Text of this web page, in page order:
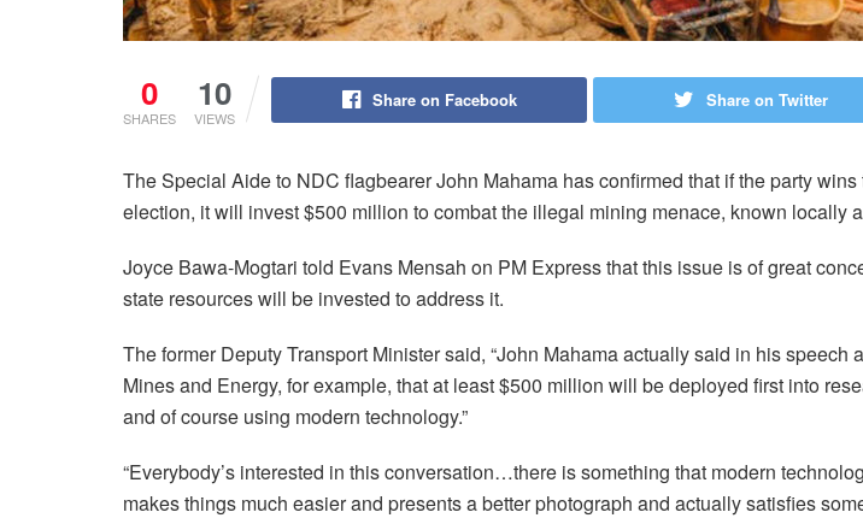
0
SHARES
10
VIEWS
Share on Facebook Share on Twitter
The Special Aide to NDC flagbearer John Mahama has confirmed that if the party
election, it will invest $500 million to combat the illegal mining menace, known locally
Joyce Bawa-Mogtari told Evans Mensah on PM Express that this issue is of great
state resources will be invested to address it.
The former Deputy Transport Minister said, “John Mahama actually said in his speech
Mines and Energy, for example, that at least $500 million will be deployed first into
and of course using modern technology.”
“Everybody’s interested in this conversation…there is something that modern
makes things much easier and presents a better photograph and actually satisfies